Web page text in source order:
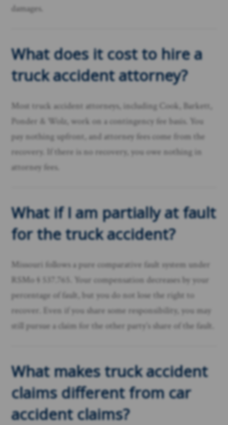
damages.
What does it cost to hire a
truck accident attorney?
Most truck accident attorneys, including Cook, Barkett,
Ponder & Wolz, work on a contingency fee basis. You
pay nothing upfront, and attorney fees come from the
recovery. If there is no recovery, you owe nothing in
attorney fees.
What if I am partially at fault
for the truck accident?
Missouri follows a pure comparative fault system under
RSMo § 537.765. Your compensation decreases by your
percentage of fault, but you do not lose the right to
recover. Even if you share some responsibility, you may
still pursue a claim for the other party’s share of the fault.
What makes truck accident
claims different from car
accident claims?